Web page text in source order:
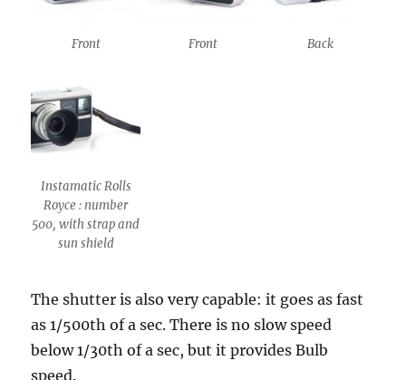
Front Front Back
Instamatic Rolls
Royce : number
500, with strap and
sun shield
The shutter is also very capable: it goes as fast
as 1/500th of a sec. There is no slow speed
below 1/30th of a sec, but it provides Bulb
speed.